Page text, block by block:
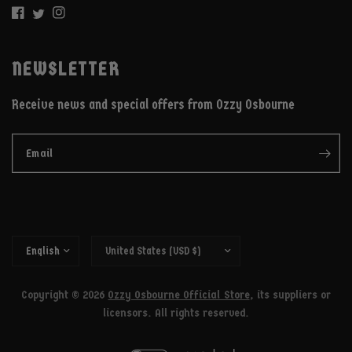
NEWSLETTER
Receive news and special offers from Ozzy Osbourne
Email
Copyright © 2026 Ozzy Osbourne Official Store, its suppliers or
licensors. All rights reserved.